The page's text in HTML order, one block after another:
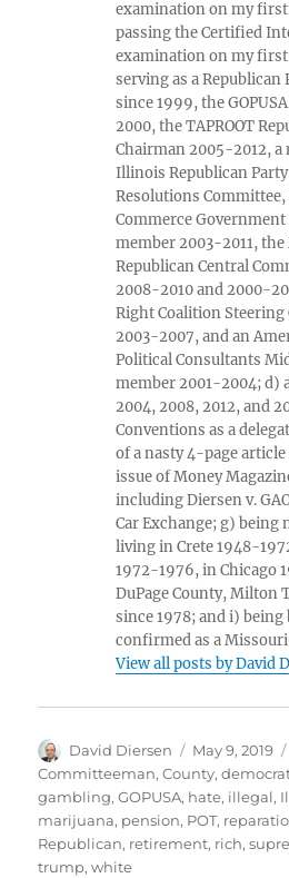
examination on my
passing the Certified
examination on my first
serving as a
since 1999, the
2000, the TAPROOT
Chairman 2005-2012,
Illinois Republican
Resolutions
Commerce
member 2003-2011,
Republican Central
2008-2010 and 2000-
Right Coalition
2003-2007, and an
Political Consultants
member 2001-2004; d)
2004, 2008, 2012, and
Conventions as a
of a nasty 4-page
issue of Money
including Diersen v.
Car Exchange; g) being
living in Crete 1948-
1972-1976, in Chicago
DuPage County, Milton
since 1978; and i) being
confirmed as a
View all posts by David
Author
David Diersen
Posted
on
May 9, 2019
Committeeman,County,
gambling,GOPUSA, hate, illegal,
marijuana, pension, POT,
Republican, retirement, rich,
trump,white